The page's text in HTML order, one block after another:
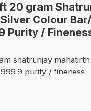
20 gram
Colour
Purity /